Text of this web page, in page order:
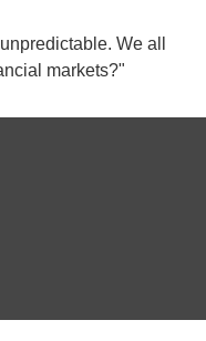
We all
markets?"